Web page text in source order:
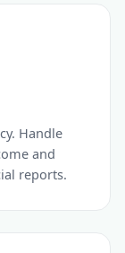
Handle
and
reports.